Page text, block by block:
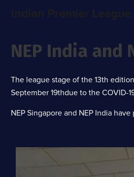
NEP India and
The league stage of the 13th
September 19thdue to the COVID-
NEP Singapore and NEP India